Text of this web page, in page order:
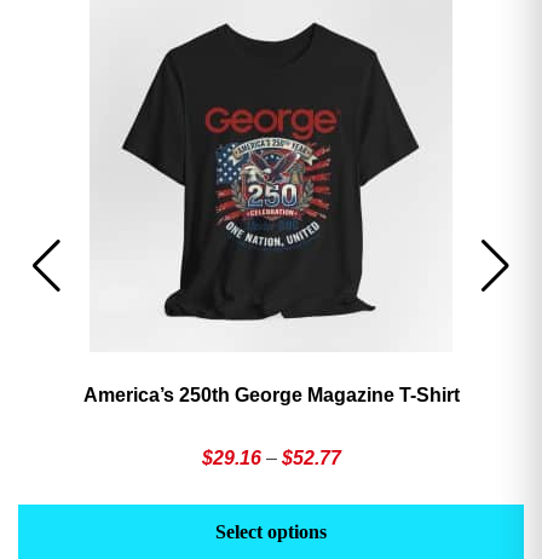
America’s 250th George Magazine T-Shirt
$29.16 – $52.77Price
Select options